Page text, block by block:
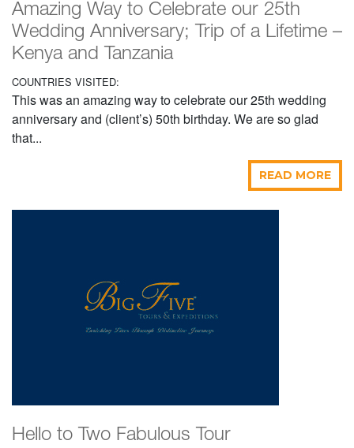
Amazing Way to Celebrate our 25th
Wedding Anniversary; Trip of a Lifetime –
Kenya and Tanzania
COUNTRIES VISITED:
This was an amazing way to celebrate our 25th wedding
anniversary and (client’s) 50th birthday. We are so glad
that...
READ MORE
Hello to Two Fabulous Tour